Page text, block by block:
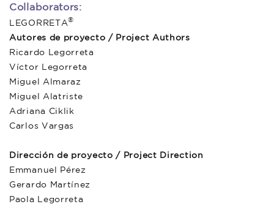
Collaborators:
LEGORRETA®
Autores de proyecto / Project Authors
Ricardo Legorreta
Víctor Legorreta
Miguel Almaraz
Miguel Alatriste
Adriana Ciklik
Carlos Vargas
Dirección de proyecto / Project Direction
Emmanuel Pérez
Gerardo Martínez
Paola Legorreta